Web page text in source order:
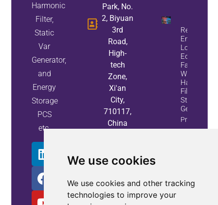
We use cookies
We use cookies and other tracking
technologies to improve your
Harmonic
Filter,
Static
Var
Generator,
and
Energy
Storage
PCS
etc.
Park, No.
2, Biyuan
3rd
Road,
High-
tech
Zone,
Xi'an
City,
710117,
China
Reduce
Energy
Loss And
Equipment
Failures
With Active
Harmonic
Filters And
Static Var
Generators
Property
Info